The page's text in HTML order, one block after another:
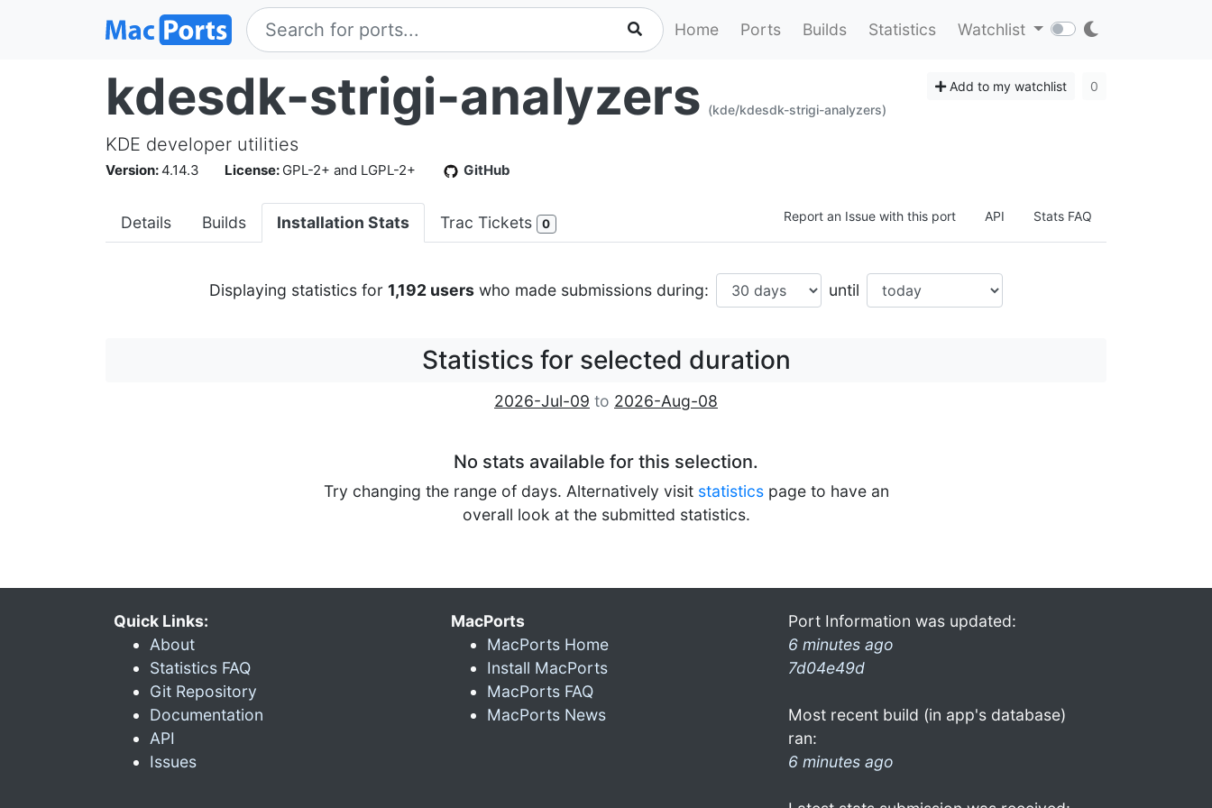
Home Ports Builds Statistics Watchlist
kdesdk-strigi-analyzers (kde/kdesdk-strigi-analyzers)
Add to my watchlist 0
KDE developer utilities
Version:4.14.3 License: GPL-2+ and LGPL-2+ GitHub
Details Builds Installation Stats Trac Tickets 0 Report an Issue with this port API Stats FAQ
Displaying statistics for 1,192 users who made submissions during: until
Statistics for selected duration
2026-Jul-09 to 2026-Aug-08
No stats available for this selection.
Try changing the range of days. Alternatively visit statisticspage to have an
overall look at the submitted statistics.
Quick Links:
About
Statistics FAQ
Git Repository
Documentation
API
Issues
MacPorts
MacPorts Home
Install MacPorts
MacPorts FAQ
MacPorts News
Port Information was updated:
6 minutes ago
7d04e49d
Most recent build (in app's database)
ran:
6 minutes ago